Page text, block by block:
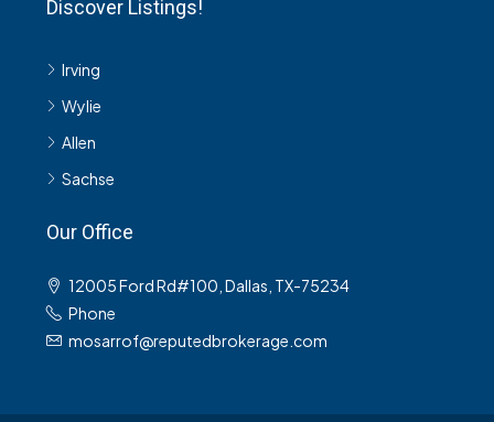
Discover Listings!
Irving
Wylie
Allen
Sachse
Our Office
12005 Ford Rd#100, Dallas, TX-75234
Phone
mosarrof@reputedbrokerage.com